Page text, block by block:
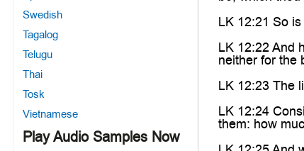
Swedish
Tagalog
Telugu
Thai
Tosk
Vietnamese
Play Audio Samples Now
LK 12:21 So
LK 12:22 And
neither for the
LK 12:23 The
LK 12:24
them: how